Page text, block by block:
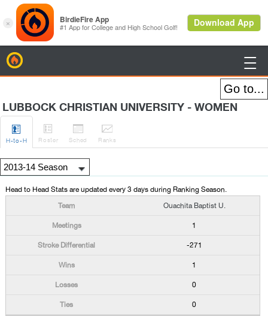

LUBBOCK CHRISTIAN UNIVERSITY - WOMEN

H-to-H

Roster

Sched

Ranks
Head to Head Stats are updated every 3 days during Ranking Season.
Ouachita Baptist U.
1
-271
1
0
0